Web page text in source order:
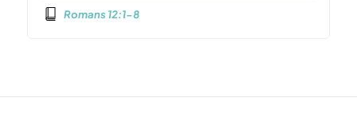
Romans 12:1-8